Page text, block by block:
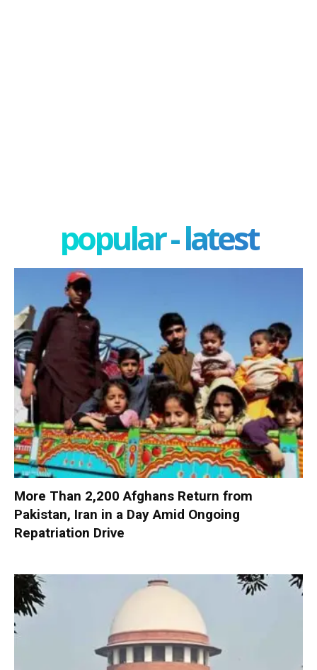
popular - latest
More Than 2,200 Afghans Return from
Pakistan, Iran in a Day Amid Ongoing
Repatriation Drive